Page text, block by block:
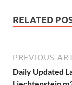
RELATED
PREVIOUS
Daily Updated